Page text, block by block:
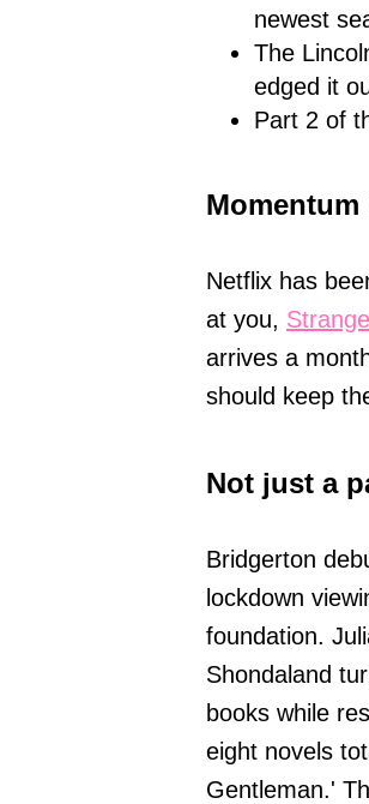
newest
The
edged it
Part 2 of
Netflix has
at you,
arrives a
should keep
Not just a
Bridgerton
lockdown
foundation.
Shondaland
books while
eight novels
Gentleman.'